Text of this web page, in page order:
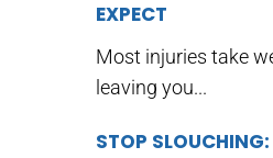
EXPECT
Most injuries take
leaving you...
STOP